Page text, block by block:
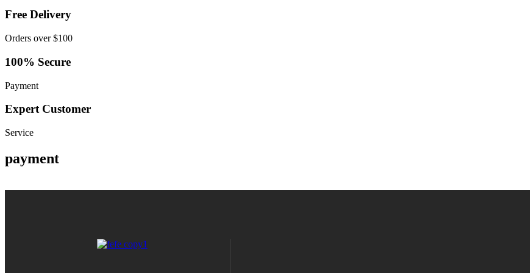
Free Delivery
Orders over $100
100% Secure
Payment
Expert Customer
Service
payment